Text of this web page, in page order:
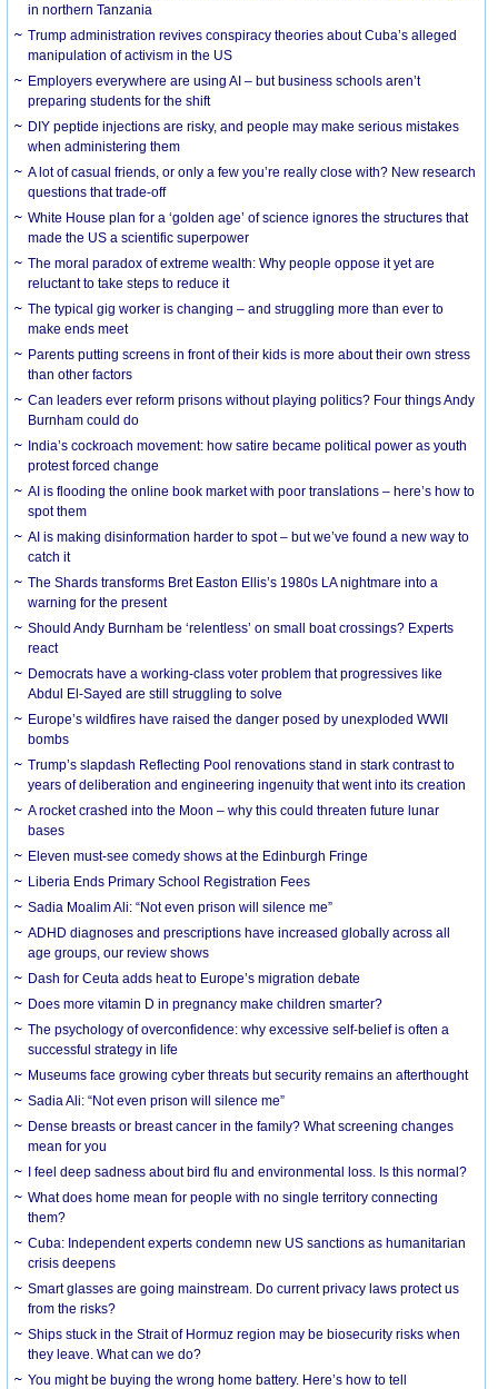
in northern Tanzania
Trump administration revives conspiracy theories about Cuba’s alleged
manipulation of activism in the US
Employers everywhere are using AI – but business schools aren’t
preparing students for the shift
DIY peptide injections are risky, and people may make serious mistakes
when administering them
A lot of casual friends, or only a few you’re really close with? New research
questions that trade-off
White House plan for a ‘golden age’ of science ignores the structures that
made the US a scientific superpower
The moral paradox of extreme wealth: Why people oppose it yet are
reluctant to take steps to reduce it
The typical gig worker is changing – and struggling more than ever to
make ends meet
Parents putting screens in front of their kids is more about their own stress
than other factors
Can leaders ever reform prisons without playing politics? Four things Andy
Burnham could do
India’s cockroach movement: how satire became political power as youth
protest forced change
AI is flooding the online book market with poor translations – here’s how to
spot them
AI is making disinformation harder to spot – but we’ve found a new way to
catch it
The Shards transforms Bret Easton Ellis’s 1980s LA nightmare into a
warning for the present
Should Andy Burnham be ‘relentless’ on small boat crossings? Experts
react
Democrats have a working-class voter problem that progressives like
Abdul El-Sayed are still struggling to solve
Europe’s wildfires have raised the danger posed by unexploded WWII
bombs
Trump’s slapdash Reflecting Pool renovations stand in stark contrast to
years of deliberation and engineering ingenuity that went into its creation
A rocket crashed into the Moon – why this could threaten future lunar
bases
Eleven must-see comedy shows at the Edinburgh Fringe
Liberia Ends Primary School Registration Fees
Sadia Moalim Ali: “Not even prison will silence me”
ADHD diagnoses and prescriptions have increased globally across all
age groups, our review shows
Dash for Ceuta adds heat to Europe’s migration debate
Does more vitamin D in pregnancy make children smarter?
The psychology of overconfidence: why excessive self-belief is often a
successful strategy in life
Museums face growing cyber threats but security remains an afterthought
Sadia Ali: “Not even prison will silence me”
Dense breasts or breast cancer in the family? What screening changes
mean for you
I feel deep sadness about bird flu and environmental loss. Is this normal?
What does home mean for people with no single territory connecting
them?
Cuba: Independent experts condemn new US sanctions as humanitarian
crisis deepens
Smart glasses are going mainstream. Do current privacy laws protect us
from the risks?
Ships stuck in the Strait of Hormuz region may be biosecurity risks when
they leave. What can we do?
You might be buying the wrong home battery. Here’s how to tell